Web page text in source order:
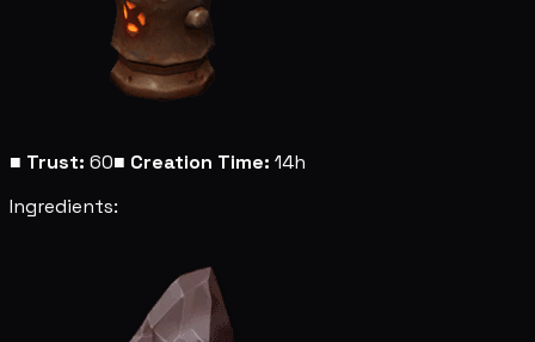
■ Trust: 60■ Creation Time: 14h
Ingredients: